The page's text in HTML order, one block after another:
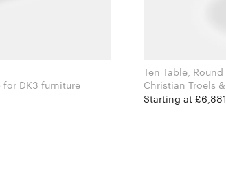
Christian Troels & Jacob Plejdrup for DK3 furniture
Ten Table, Round
Starting at £6,881